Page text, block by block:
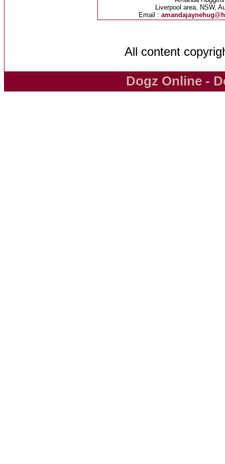
Liverpool area, NSW,
Email :
All content
Dogz Online -